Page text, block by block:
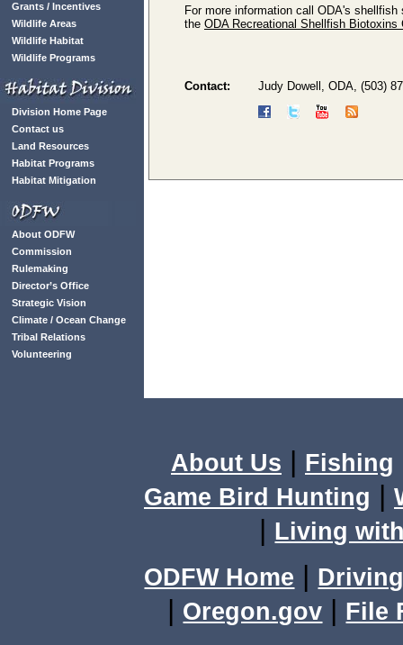
Grants / Incentives
Wildlife Areas
Wildlife Habitat
Wildlife Programs
Division Home Page
Contact us
Land Resources
Habitat Programs
Habitat Mitigation
About ODFW
Commission
Rulemaking
Director’s Office
Strategic Vision
Climate / Ocean Change
Tribal Relations
Volunteering
For more information call ODA's
the ODA Recreational Shellfish Biotoxins
Contact: Judy Dowell, ODA, (503)
About Us | Fishing
Game Bird Hunting |
| Living
ODFW Home |
| Oregon.gov | File